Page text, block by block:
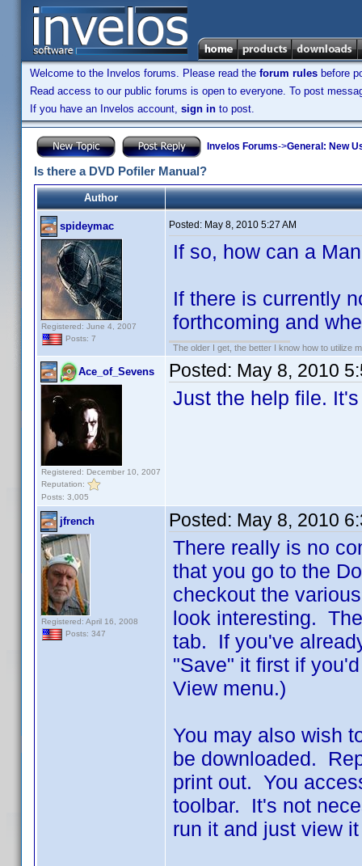
Welcome to the Invelos forums. Please read the forum rules before
Read access to our public forums is open to everyone. To post
If you have an Invelos account, sign in to post.
Invelos Forums->General: New
Is there a DVD Pofiler Manual?
Author
spideymac
Registered: June 4, 2007
Posts: 7
Posted: May 8, 2010 5:27 AM
If so, how can a
If there is currently
forthcoming and
The older I get, the better I know how to utilize
Ace_of_Sevens
Registered: December 10, 2007
Reputation:
Posts: 3,005
Posted: May 8, 2010
Just the help file.
jfrench
Registered: April 16, 2008
Posts: 347
Posted: May 8, 2010
There really is no
that you go to the
checkout the
look interesting.
tab. If you've
"Save" it first if
View menu.)
You may also wish
be downloaded.
print out. You
toolbar. It's not
run it and just view